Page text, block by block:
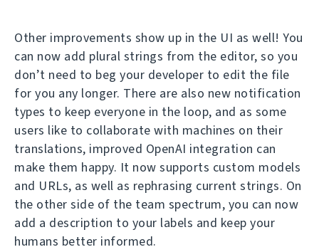
Other improvements show up in the UI as well! You
can now add plural strings from the editor, so you
don’t need to beg your developer to edit the file
for you any longer. There are also new notification
types to keep everyone in the loop, and as some
users like to collaborate with machines on their
translations, improved OpenAI integration can
make them happy. It now supports custom models
and URLs, as well as rephrasing current strings. On
the other side of the team spectrum, you can now
add a description to your labels and keep your
humans better informed.